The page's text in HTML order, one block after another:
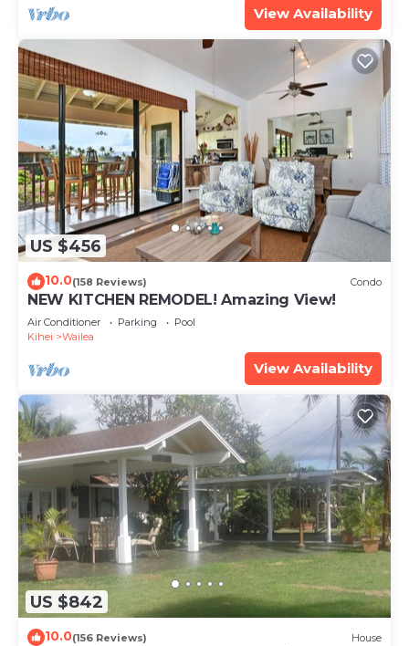
View Availability
US $456
10.0(158 Reviews) Condo
NEW KITCHEN REMODEL! Amazing View!
Air Conditioner Parking
Pool
Kihei
Wailea
View Availability
US $842
10.0(156 Reviews) House